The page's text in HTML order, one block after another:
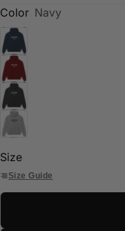
Color Navy
Size
Size Guide